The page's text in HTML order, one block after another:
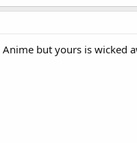
but yours is wicked